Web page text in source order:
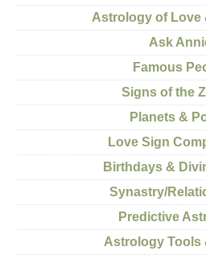
Astrology of Love
Ask
Famous
Signs of the
Planets &
Love Sign
Birthdays &
Synastry/
Predictive
Astrology Tools